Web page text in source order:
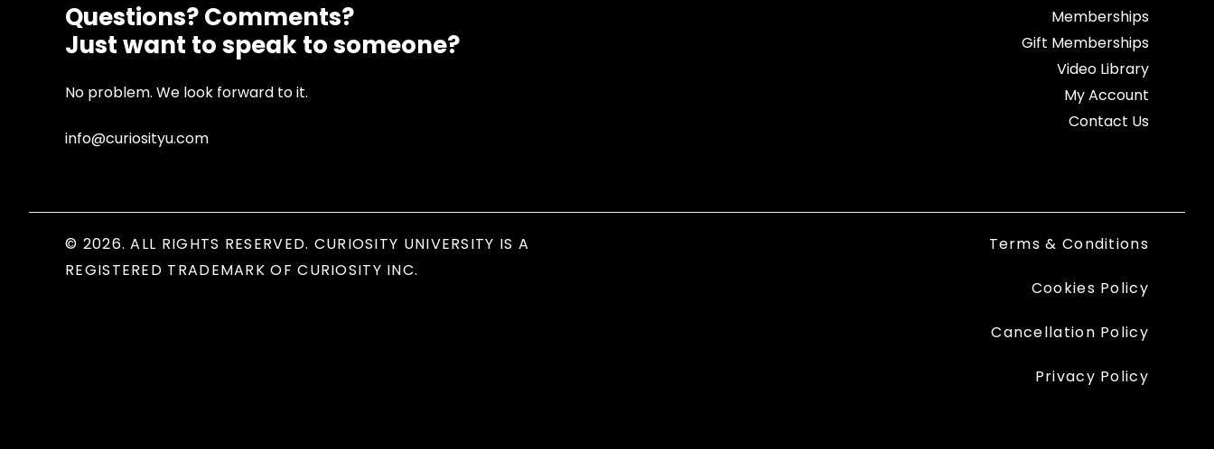
Questions? Comments?
Just want to speak to someone?
No problem. We look forward to it.
info@curiosityu.com
Memberships
Gift Memberships
Video Library
My Account
Contact Us
© 2026. ALL RIGHTS RESERVED. CURIOSITY UNIVERSITY IS A
REGISTERED TRADEMARK OF CURIOSITY INC.
Terms & Conditions
Cookies Policy
Cancellation Policy
Privacy Policy